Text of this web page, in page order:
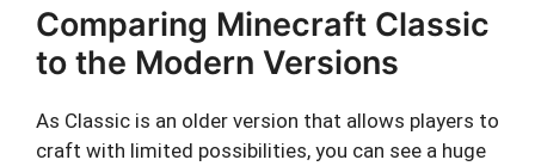
Comparing Minecraft Classic
to the Modern Versions
As Classic is an older version that allows players to
craft with limited possibilities, you can see a huge